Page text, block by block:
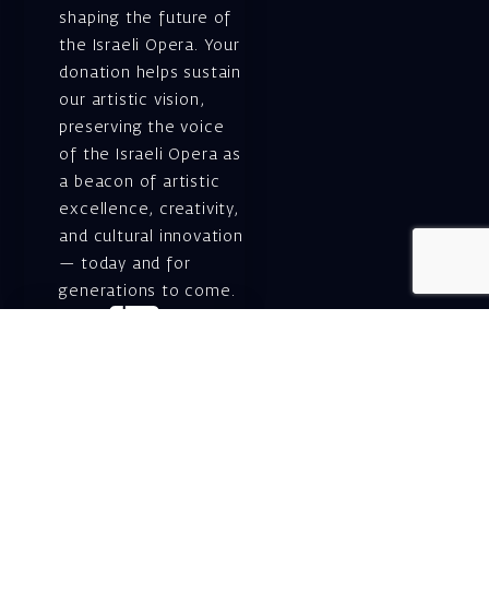
shaping the future of
the Israeli Opera. Your
donation helps sustain
our artistic vision,
preserving the voice
of the Israeli Opera as
a beacon of artistic
excellence, creativity,
and cultural innovation
— today and for
generations to come.